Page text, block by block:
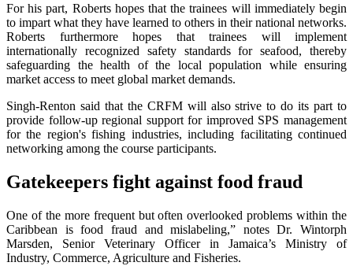
For his part, Roberts hopes that the trainees will immediately begin
to impart what they have learned to others in their national networks.
Roberts furthermore hopes that trainees will implement
internationally recognized safety standards for seafood, thereby
safeguarding the health of the local population while ensuring
market access to meet global market demands.
Singh-Renton said that the CRFM will also strive to do its part to
provide follow-up regional support for improved SPS management
for the region's fishing industries, including facilitating continued
networking among the course participants.
Gatekeepers fight against food fraud
One of the more frequent but often overlooked problems within the
Caribbean is food fraud and mislabeling,” notes Dr. Wintorph
Marsden, Senior Veterinary Officer in Jamaica’s Ministry of
Industry, Commerce, Agriculture and Fisheries.